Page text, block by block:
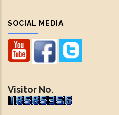
SOCIAL MEDIA
Visitor No.